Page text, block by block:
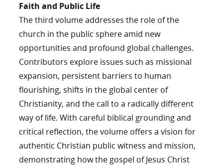
Faith and Public Life
The third volume addresses the role of the
church in the public sphere amid new
opportunities and profound global challenges.
Contributors explore issues such as missional
expansion, persistent barriers to human
flourishing, shifts in the global center of
Christianity, and the call to a radically different
way of life. With careful biblical grounding and
critical reflection, the volume offers a vision for
authentic Christian public witness and mission,
demonstrating how the gospel of Jesus Christ